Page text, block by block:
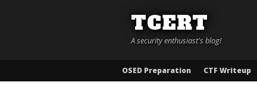
TCERT
A security enthusiast's blog!
OSED Preparation CTF Writeup